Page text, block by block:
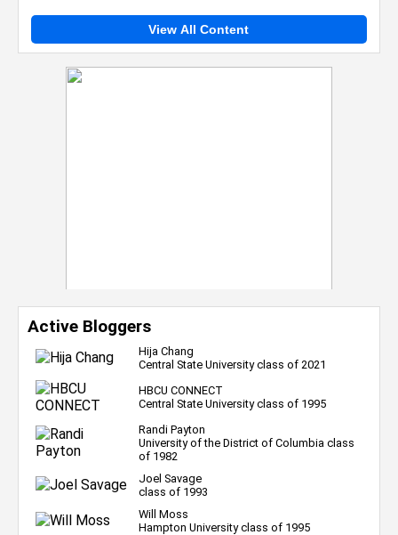
View All Content
Active Bloggers
Hija Chang
Central State University class of 2021
HBCU CONNECT
Central State University class of 1995
Randi Payton
University of the District of Columbia class
of 1982
Joel Savage
class of 1993
Will Moss
Hampton University class of 1995